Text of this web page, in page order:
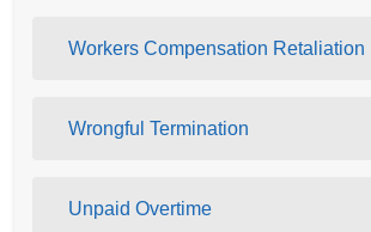
Workers Compensation Retaliation
Wrongful Termination
Unpaid Overtime